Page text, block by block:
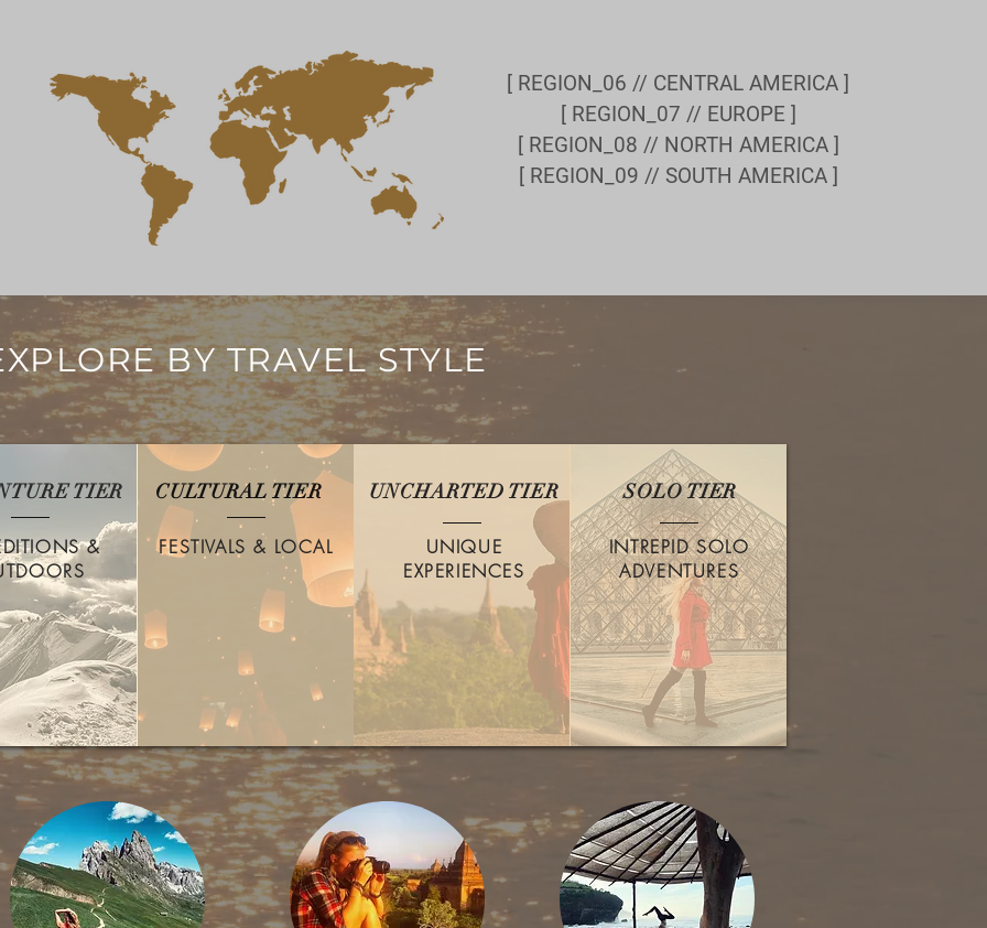
[ REGION_06 // CENTRAL AMERICA ]
[ REGION_07 // EUROPE ]
[ REGION_08 // NORTH AMERICA ]
[ REGION_09 // SOUTH AMERICA ]
BY TRAVEL STYLE
TIER
&
CULTURAL TIER
FESTIVALS & LOCAL
UNCHARTED TIER
UNIQUE
EXPERIENCES
SOLO TIER
INTREPID SOLO
ADVENTURES